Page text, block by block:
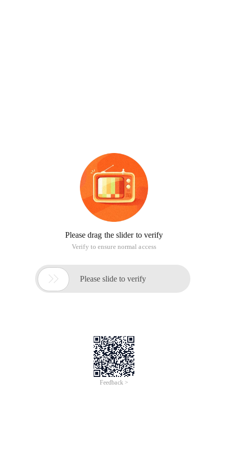
Please drag the slider to verify
Verify to ensure normal access
 Please slide to verify
Feedback >